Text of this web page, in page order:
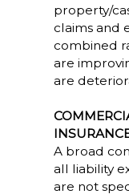
property/
claims and
combined
are
are
A broad
all liability
are not